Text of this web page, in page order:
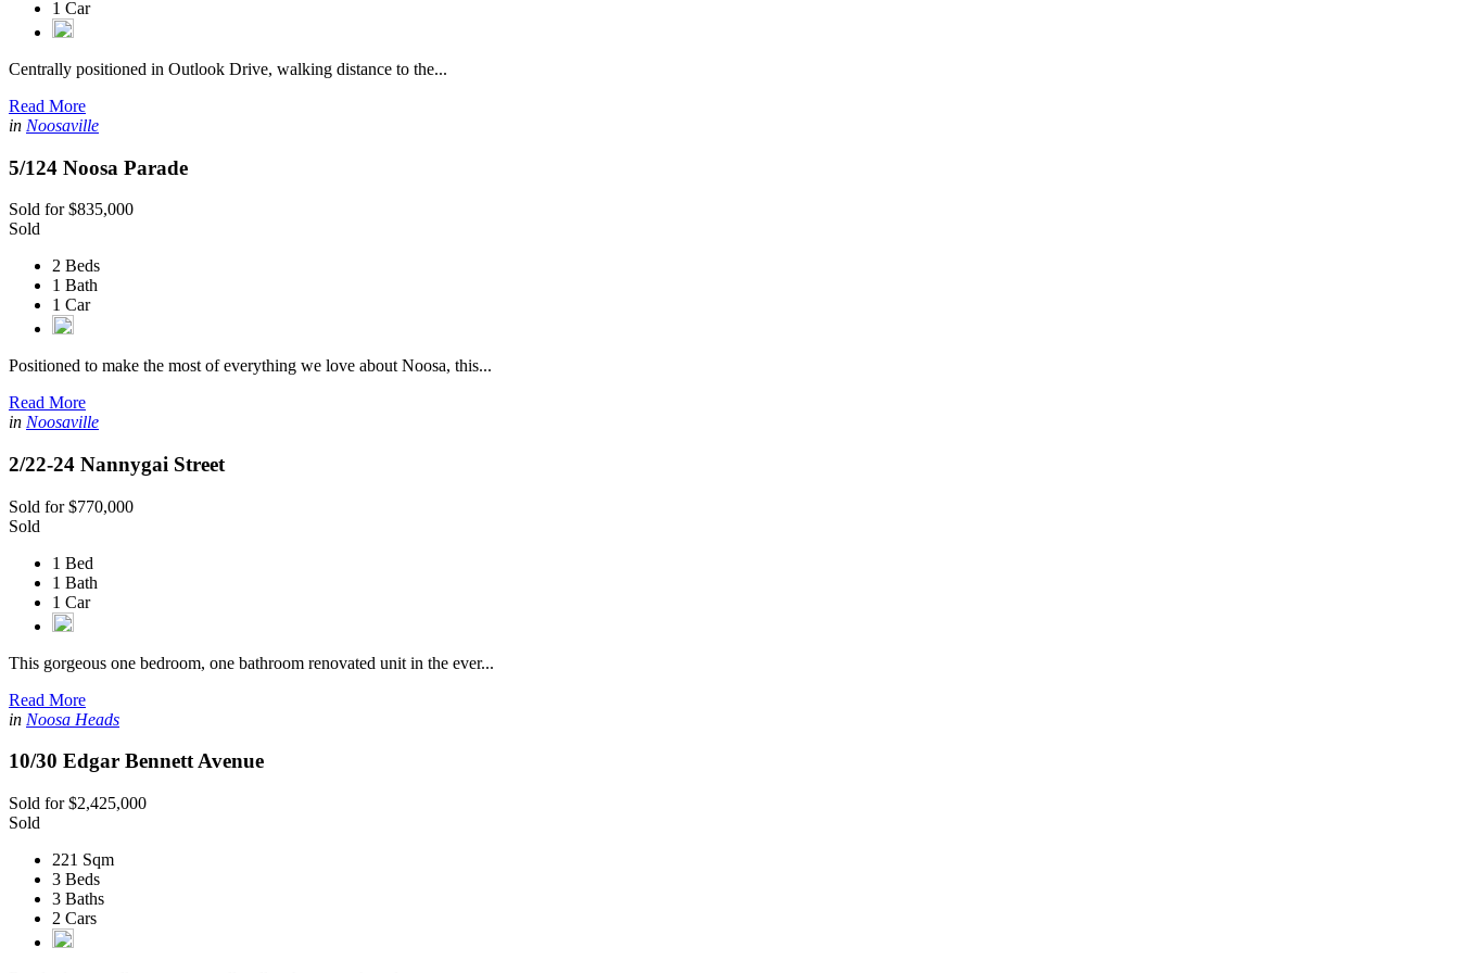
1 Car
Centrally positioned in Outlook Drive, walking distance to the...
Read More
in Noosaville
5/124 Noosa Parade
Sold for $835,000
Sold
2 Beds
1 Bath
1 Car
Positioned to make the most of everything we love about Noosa, this...
Read More
in Noosaville
2/22-24 Nannygai Street
Sold for $770,000
Sold
1 Bed
1 Bath
1 Car
This gorgeous one bedroom, one bathroom renovated unit in the ever...
Read More
in Noosa Heads
10/30 Edgar Bennett Avenue
Sold for $2,425,000
Sold
221 Sqm
3 Beds
3 Baths
2 Cars